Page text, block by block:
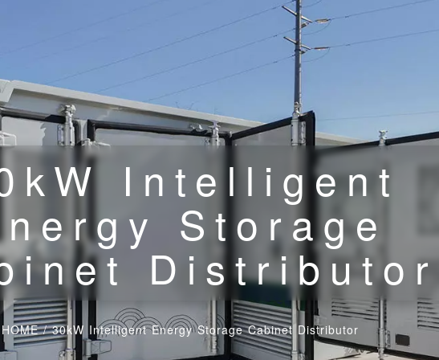
Intelligent
Storage
Distributor
HOME/30kW Intelligent Energy Storage Cabinet Distributor